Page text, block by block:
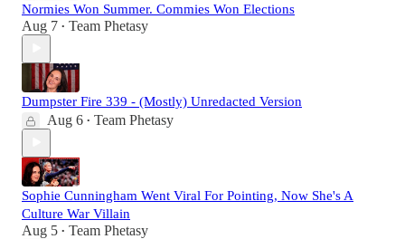
Normies Won Summer. Commies Won Elections
Aug 7 • Team Phetasy
Dumpster Fire 339 - (Mostly) Unredacted Version
Aug 6 • Team Phetasy
Sophie Cunningham Went Viral For Pointing, Now She's A
Culture War Villain
Aug 5 • Team Phetasy